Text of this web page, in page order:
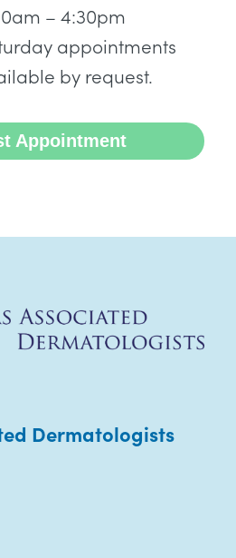
– 4:30pm
appointments
by request.
Appointment
Dermatologists